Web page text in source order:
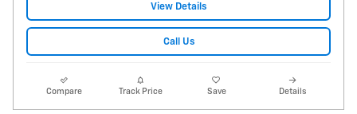
View Details
Call Us
Compare Track Price Save Details